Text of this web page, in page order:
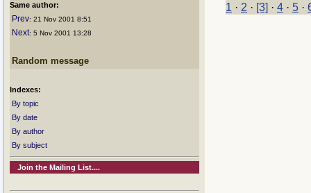
Same author:
Prev: 21 Nov 2001 8:51
Next: 5 Nov 2001 13:28
Random message
Indexes:
By topic
By date
By author
By subject
Join the Mailing List....
1 · 2 · [3] · 4 · 5 ·